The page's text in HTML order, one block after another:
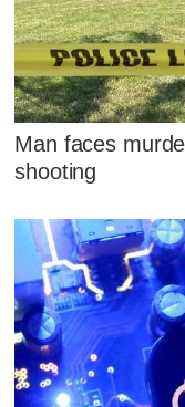
Man faces
shooting